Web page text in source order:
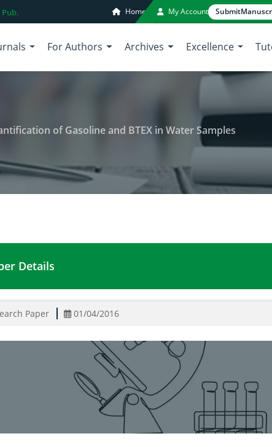
Pub. Home My Account Submit
For Authors Archives Excellence
of Gasoline and BTEX in Water Samples
Chromatographic Method for Quantification of
Details
Paper 01/04/2016